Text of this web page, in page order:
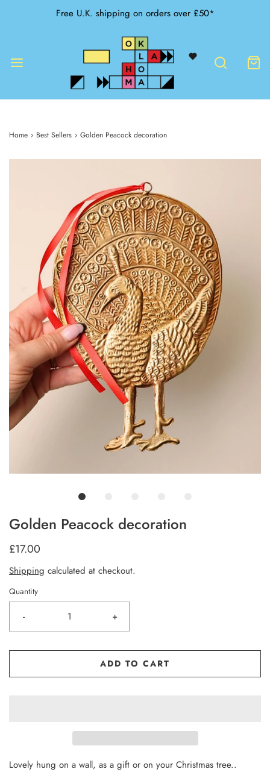
Free U.K. shipping on orders over £50*
Home › Best Sellers › Golden Peacock decoration
Golden Peacock decoration
£17.00
Shipping calculated at checkout.
Quantity
- +
ADD TO CART
Lovely hung on a wall, as a gift or on your Christmas tree..